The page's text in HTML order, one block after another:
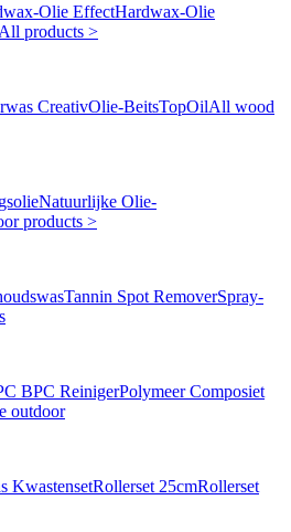
Olie EffectHardwax-Olie
All products >
CreativOlie-BeitsTopOilAll wood
Natuurlijke Olie-
products >
Tannin Spot RemoverSpray-
BPC ReinigerPolymeer Composiet
outdoor
KwastensetRollerset 25cmRollerset